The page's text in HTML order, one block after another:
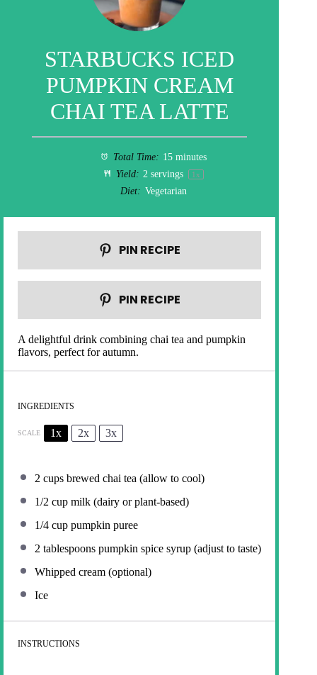
STARBUCKS ICED
PUMPKIN CREAM
CHAI TEA LATTE
Total Time: 15 minutes
Yield: 2 servings 1x
Diet: Vegetarian
PIN RECIPE
PIN RECIPE
A delightful drink combining chai tea and pumpkin
flavors, perfect for autumn.
INGREDIENTS
SCALE 1x 2x 3x
2 cups brewed chai tea (allow to cool)
1/2 cup milk (dairy or plant-based)
1/4 cup pumpkin puree
2 tablespoons pumpkin spice syrup (adjust to taste)
Whipped cream (optional)
Ice
INSTRUCTIONS